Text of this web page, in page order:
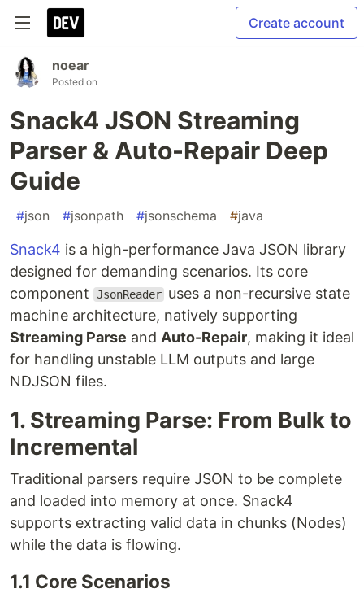
Create account
noear
Posted on
Snack4 JSON Streaming
Parser & Auto-Repair Deep
Guide
#json #jsonpath #jsonschema #java
Snack4 is a high-performance Java JSON library
designed for demanding scenarios. Its core
component
JsonReader uses a non-recursive state
machine architecture, natively supporting
Streaming Parse and Auto-Repair, making it ideal
for handling unstable LLM outputs and large
NDJSON files.
1. Streaming Parse: From Bulk to
Incremental
Traditional parsers require JSON to be complete
and loaded into memory at once. Snack4
supports extracting valid data in chunks (Nodes)
while the data is flowing.
1.1 Core Scenarios